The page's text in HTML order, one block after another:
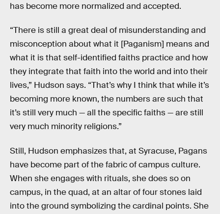
has become more normalized and accepted.
“There is still a great deal of misunderstanding and
misconception about what it [Paganism] means and
what it is that self-identified faiths practice and how
they integrate that faith into the world and into their
lives,” Hudson says. “That’s why I think that while it’s
becoming more known, the numbers are such that
it’s still very much — all the specific faiths — are still
very much minority religions.”
Still, Hudson emphasizes that, at Syracuse, Pagans
have become part of the fabric of campus culture.
When she engages with rituals, she does so on
campus, in the quad, at an altar of four stones laid
into the ground symbolizing the cardinal points. She